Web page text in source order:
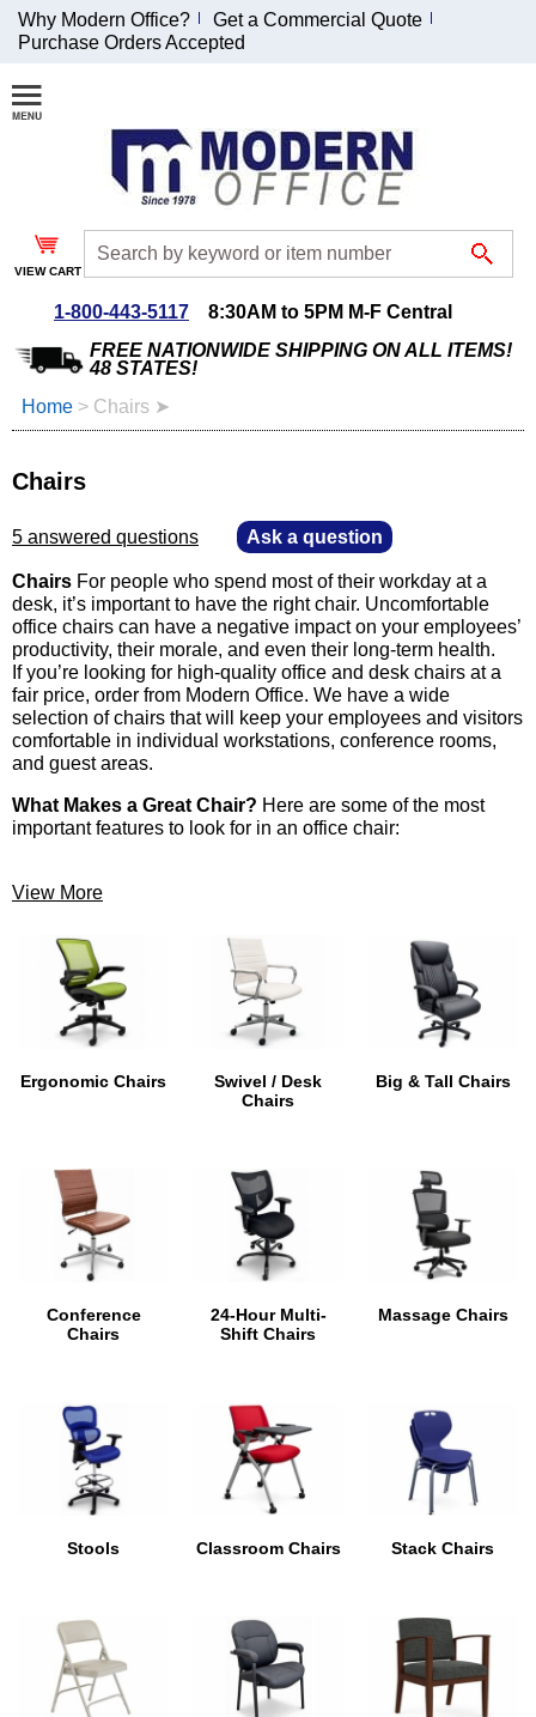
Join Our Email
List and
Receive an
Exclusive
Discount!
Special Offers
$999 or more will be
emailed to you after
sign up.
Why Modern Office?
Get a Commercial Quote
Purchase Orders Accepted
VIEW CART
1-800-443-5117
8:30AM to 5PM M-F Central
FREE NATIONWIDE SHIPPING ON ALL ITEMS!
48 STATES!
Home > Chairs ➤
Chairs
5 answered questions Ask a question
Chairs For people who spend most of their workday at a
desk, it’s important to have the right chair. Uncomfortable
office chairs can have a negative impact on your employees’
productivity, their morale, and even their long-term health.
If you’re looking for high-quality office and desk chairs at a
fair price, order from Modern Office. We have a wide
selection of chairs that will keep your employees and visitors
comfortable in individual workstations, conference rooms,
and guest areas.
What Makes a Great Chair? Here are some of the most
important features to look for in an office chair:
View More
Ergonomic Chairs
Swivel / Desk
Chairs
Big & Tall Chairs
Conference
Chairs
24-Hour Multi-
Shift Chairs
Massage Chairs
Stools Classroom Chairs Stack Chairs